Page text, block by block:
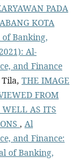
PADA
KOTA
Banking,
Al-
and Finance
THE IMAGE
FROM
WELL AS ITS
, Al
and Finance:
of Banking,